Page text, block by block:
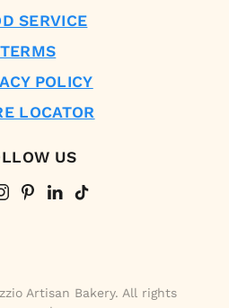
SERVICE
TERMS
POLICY
LOCATOR
US
Artisan Bakery. All rights